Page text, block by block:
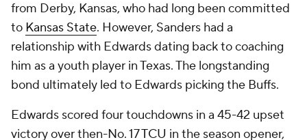
from Derby, Kansas, who had long been committed
to Kansas State. However, Sanders had a
relationship with Edwards dating back to coaching
him as a youth player in Texas. The longstanding
bond ultimately led to Edwards picking the Buffs.
Edwards scored four touchdowns in a 45-42 upset
victory over then-No. 17TCU in the season opener,